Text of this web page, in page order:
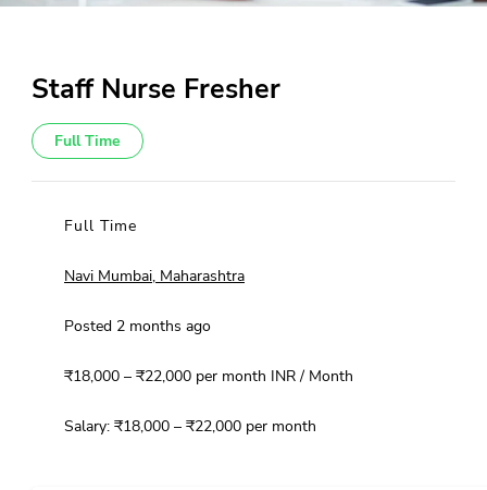
Staff Nurse Fresher
Full Time
Full Time
Navi Mumbai, Maharashtra
Posted 2 months ago
₹18,000 – ₹22,000 per month INR / Month
Salary: ₹18,000 – ₹22,000 per month